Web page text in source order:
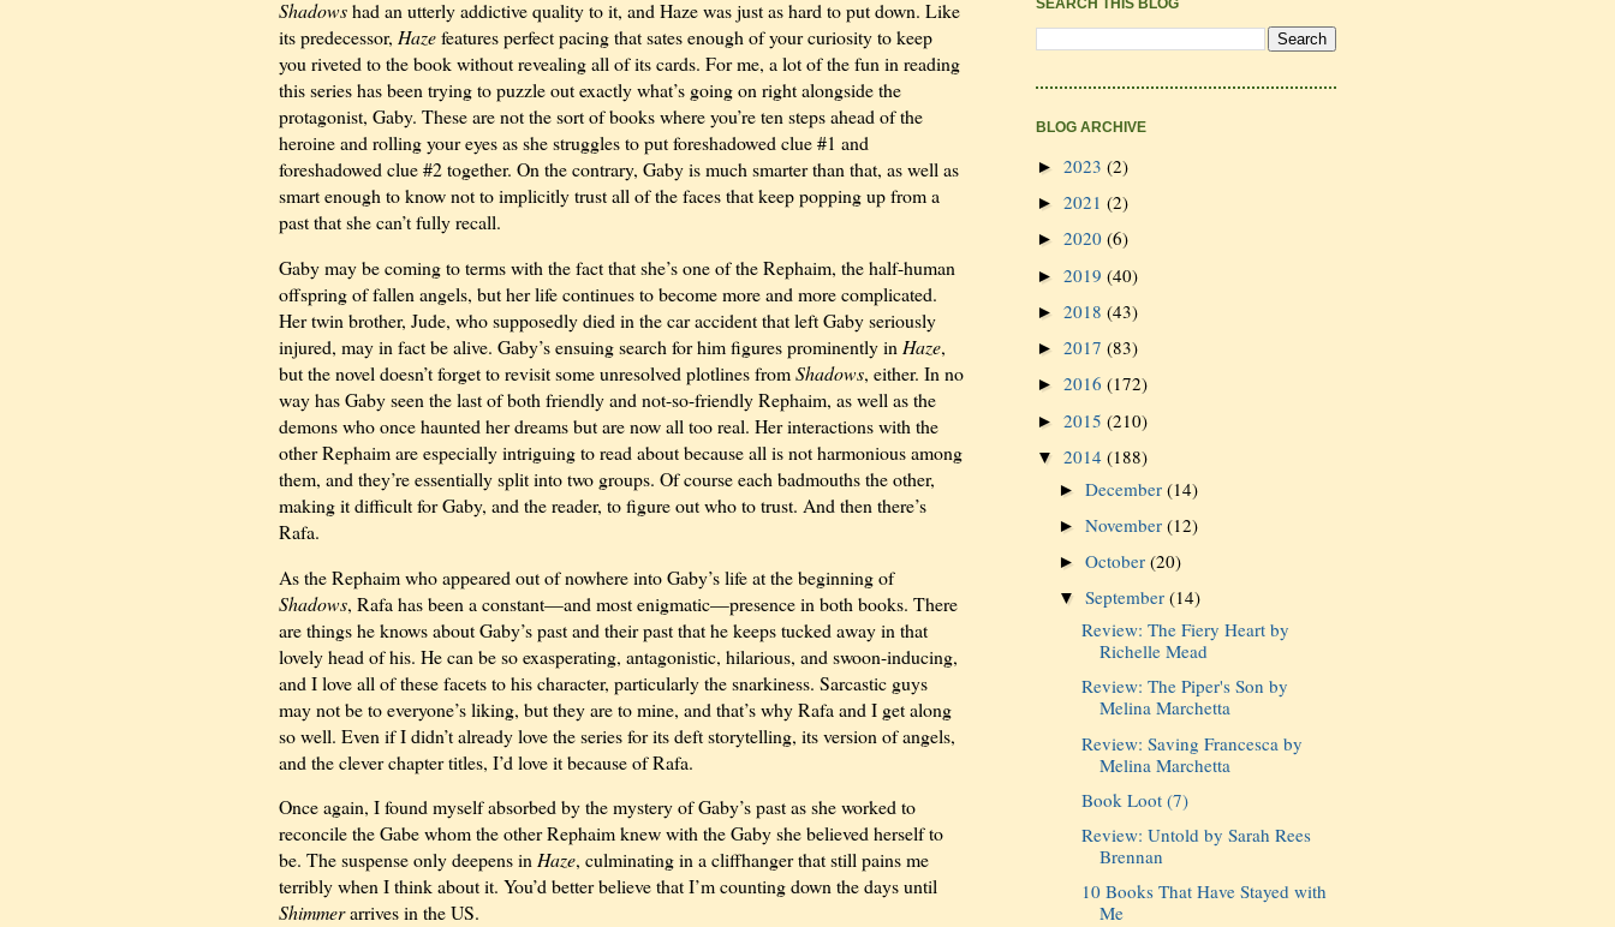
Shadowshad an utterly addictive quality to it, and Haze was just as hard to put down. Like
its predecessor, Hazefeatures perfect pacing that sates enough of your curiosity to keep
you riveted to the book without revealing all of its cards. For me, a lot of the fun in reading
this series has been trying to puzzle out exactly what’s going on right alongside the
protagonist, Gaby. These are not the sort of books where you’re ten steps ahead of the
heroine and rolling your eyes as she struggles to put foreshadowed clue #1 and
foreshadowed clue #2 together. On the contrary, Gaby is much smarter than that, as well as
smart enough to know not to implicitly trust all of the faces that keep popping up from a
past that she can’t fully recall.
Gaby may be coming to terms with the fact that she’s one of the Rephaim, the half-human
offspring of fallen angels, but her life continues to become more and more complicated.
Her twin brother, Jude, who supposedly died in the car accident that left Gaby seriously
injured, may in fact be alive. Gaby’s ensuing search for him figures prominently in Haze,
but the novel doesn’t forget to revisit some unresolved plotlines fromShadows, either. In no
way has Gaby seen the last of both friendly and not-so-friendly Rephaim, as well as the
demons who once haunted her dreams but are now all too real. Her interactions with the
other Rephaim are especially intriguing to read about because all is not harmonious among
them, and they’re essentially split into two groups. Of course each badmouths the other,
making it difficult for Gaby, and the reader, to figure out who to trust. And then there’s
Rafa.
As the Rephaim who appeared out of nowhere into Gaby’s life at the beginning of
Shadows, Rafa has been a constant—and most enigmatic—presence in both books. There
are things he knows about Gaby’s past and their past that he keeps tucked away in that
lovely head of his. He can be so exasperating, antagonistic, hilarious, and swoon-inducing,
and I love all of these facets to his character, particularly the snarkiness. Sarcastic guys
may not be to everyone’s liking, but they are to mine, and that’s why Rafa and I get along
so well. Even if I didn’t already love the series for its deft storytelling, its version of angels,
and the clever chapter titles, I’d love it because of Rafa.
Once again, I found myself absorbed by the mystery of Gaby’s past as she worked to
reconcile the Gabe whom the other Rephaim knew with the Gaby she believed herself to
be. The suspense only deepens inHaze, culminating in a cliffhanger that still pains me
terribly when I think about it. You’d better believe that I’m counting down the days until
Shimmerarrives in the US.
SEARCH THIS BLOG
BLOG ARCHIVE
► 2023 (2)
► 2021 (2)
► 2020 (6)
► 2019 (40)
► 2018 (43)
► 2017 (83)
► 2016 (172)
► 2015 (210)
▼ 2014 (188)
►December(14)
►November(12)
►October(20)
▼September(14)
Review: The Fiery Heart by
Richelle Mead
Review: The Piper's Son by
Melina Marchetta
Review: Saving Francesca by
Melina Marchetta
Book Loot (7)
Review: Untold by Sarah Rees
Brennan
10 Books That Have Stayed with
Me